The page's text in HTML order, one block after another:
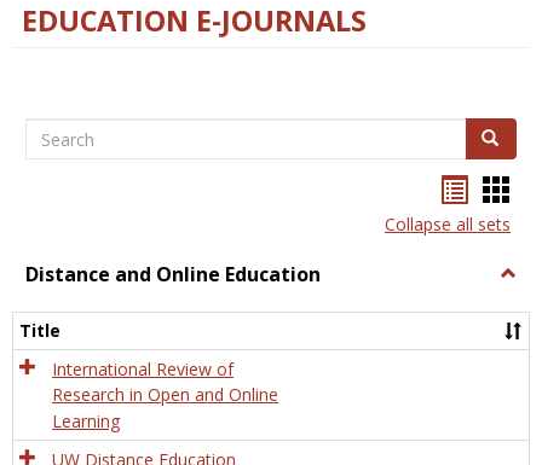
EDUCATION E-JOURNALS
Search Search
listcard
view
Collapse all sets
Distance and Online Education
and
Title
International Review of
Research in Open and Online
Learning
UW Distance Education